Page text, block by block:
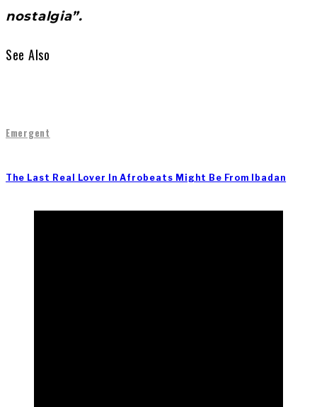
nostalgia”.
See Also
Emergent
The Last Real Lover In Afrobeats Might Be From Ibadan